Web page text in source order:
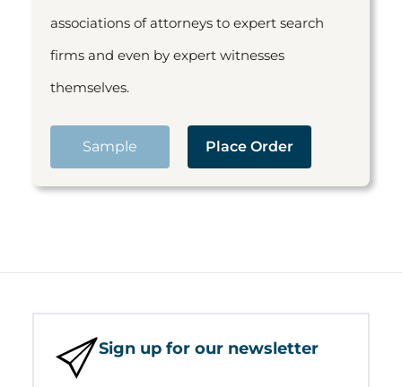
associations of attorneys to expert search
firms and even by expert witnesses
themselves.
Sample Place Order
Sign up for our newsletter